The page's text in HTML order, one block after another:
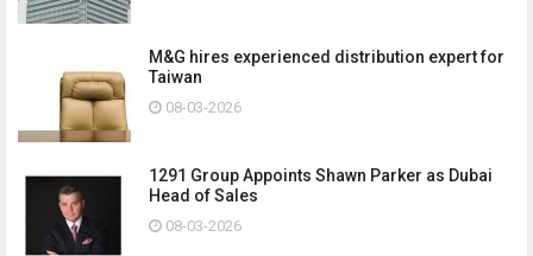
M&G hires experienced distribution expert for
Taiwan
08-03-2026
1291 Group Appoints Shawn Parker as Dubai
Head of Sales
08-03-2026